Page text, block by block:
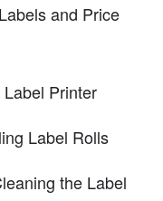
and Price
Printer
Label Rolls
the Label